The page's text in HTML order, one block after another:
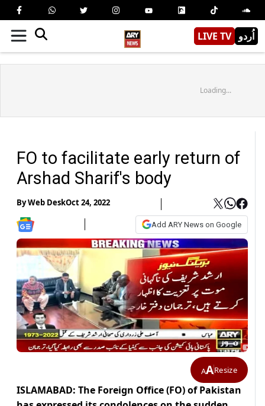
LIVE TV اُردو
Loading...
FO to facilitate early return of
Arshad Sharif's body
ByWeb DeskOct 24, 2022
Add ARY News on Google
AAResize
ISLAMABAD: The Foreign Office (FO) of Pakistan